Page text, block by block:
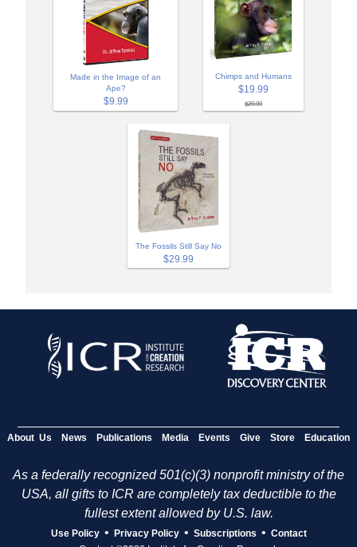
Made in the Image of an
Ape?
$9.99
Chimps and Humans
$19.99
$29.99
The Fossils Still Say No
$29.99
About Us News Publications Media Events Give Store Education
As a federally recognized 501(c)(3) nonprofit ministry of the
USA, all gifts to ICR are completely tax deductible to the
fullest extent allowed by U.S. law.
Use Policy • Privacy Policy • Subscriptions • Contact